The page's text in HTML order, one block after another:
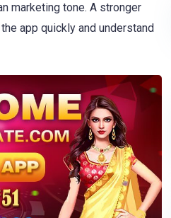
marketing tone. A stronger
app quickly and understand